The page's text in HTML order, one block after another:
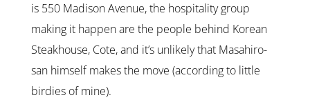
is 550 Madison Avenue, the hospitality group
making it happen are the people behind Korean
Steakhouse, Cote, and it’s unlikely that Masahiro-
san himself makes the move (according to little
birdies of mine).